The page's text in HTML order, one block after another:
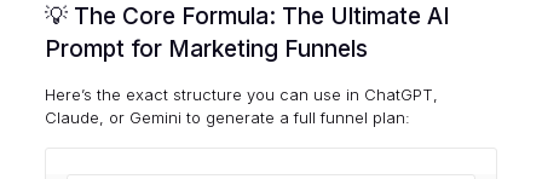
💡 The Core Formula: The Ultimate AI
Prompt for Marketing Funnels
Here’s the exact structure you can use in ChatGPT,
Claude, or Gemini to generate a full funnel plan: